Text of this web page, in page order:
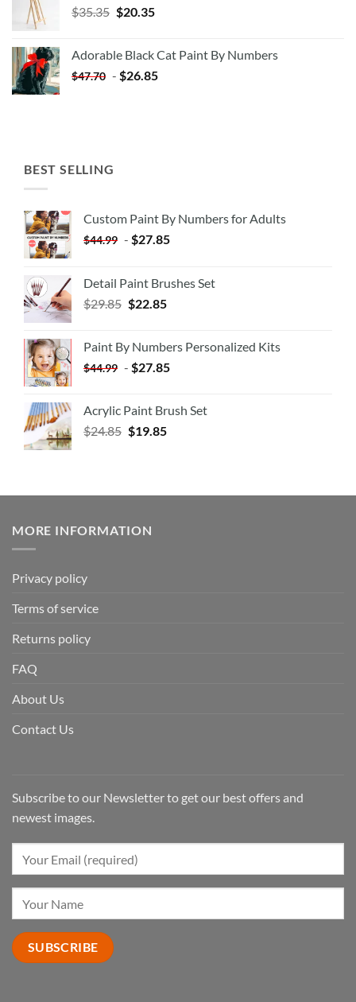
$35.35 Original
$35.35.
$20.35Current
$20.35.
Adorable Black Cat Paint By Numbers
$47.70 - $26.85
BEST SELLING
Custom Paint By Numbers for Adults
$44.99 - $27.85
Detail Paint Brushes Set
$29.85 $22.85
Paint By Numbers Personalized Kits
$44.99 - $27.85
Acrylic Paint Brush Set
$24.85 $19.85
MORE INFORMATION
Privacy policy
Terms of service
Returns policy
FAQ
About Us
Contact Us
Subscribe to our Newsletter to get our best offers and
newest images.